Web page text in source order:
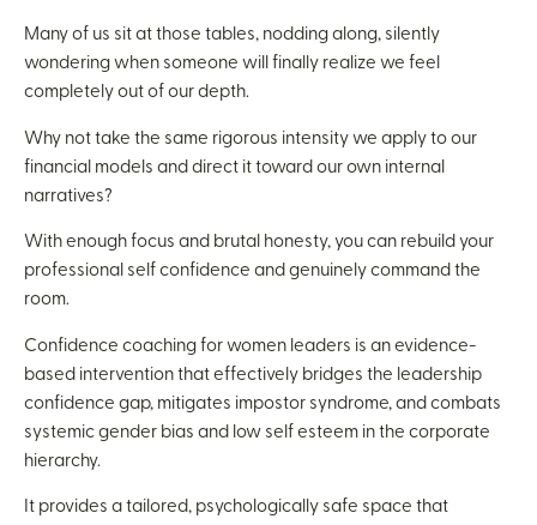
Many of us sit at those tables, nodding along, silently
wondering when someone will finally realize we feel
completely out of our depth.
Why not take the same rigorous intensity we apply to our
financial models and direct it toward our own internal
narratives?
With enough focus and brutal honesty, you can rebuild your
professional self confidence and genuinely command the
room.
Confidence coaching for women leaders is an evidence-
based intervention that effectively bridges the leadership
confidence gap, mitigates impostor syndrome, and combats
systemic gender bias and low self esteem in the corporate
hierarchy.
It provides a tailored, psychologically safe space that